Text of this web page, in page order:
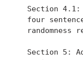
Section
four
randomness
Section 5: